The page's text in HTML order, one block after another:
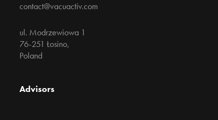
contact@vacuactiv.com
ul. Modrzewiowa 1
76-251 Łosino,
Poland
Advisors